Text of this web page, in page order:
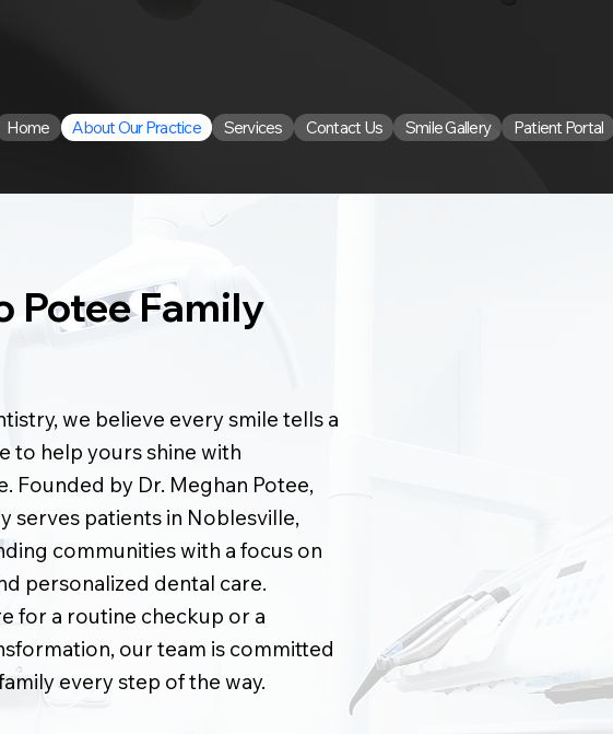
Home About Our Practice Services Contact Us Smile Gallery Patient Portal
Potee Family
we believe every smile tells a
to help yours shine with
Founded by Dr. Meghan Potee,
serves patients in Noblesville,
communities with a focus on
personalized dental care.
for a routine checkup or a
our team is committed
every step of the way.